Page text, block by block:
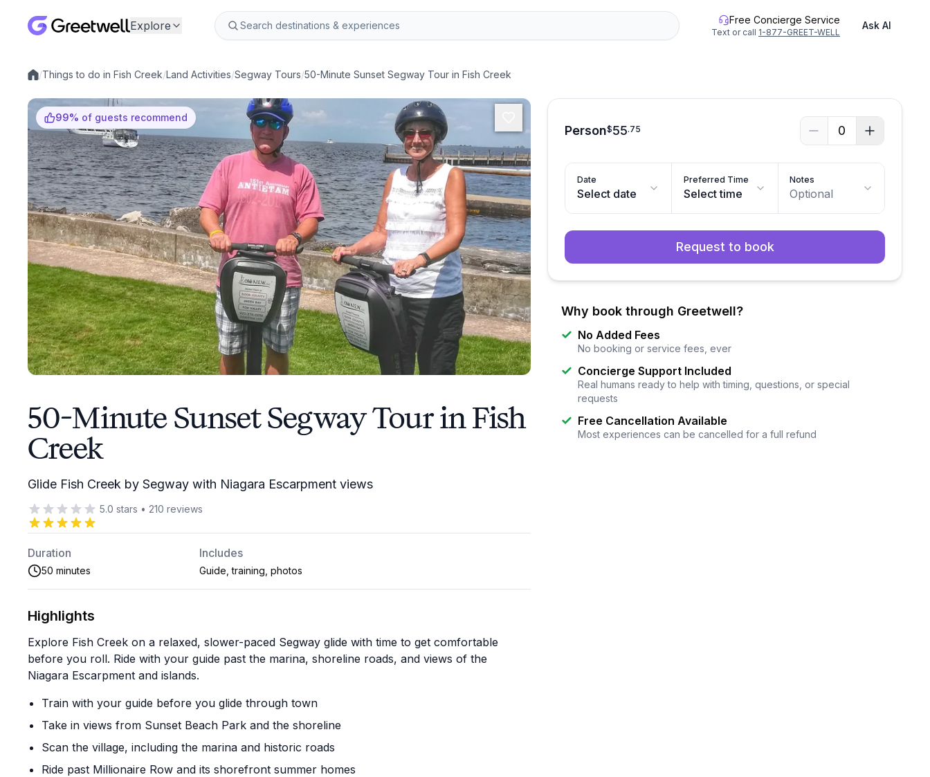
Explore Free Concierge Service
Text or call 1-877-GREET-WELL
Ask AI
Local experiences
/Things to do in Fish Creek/Land Activities/Segway Tours/50-Minute Sunset Segway Tour in Fish Creek
99% of guests recommend
50-Minute Sunset Segway Tour in Fish
Creek
Glide Fish Creek by Segway with Niagara Escarpment views
5.0 stars • 210 reviews
Duration
50 minutes
Includes
Guide, training, photos
Highlights
Explore Fish Creek on a relaxed, slower-paced Segway glide with time to get comfortable
before you roll. Ride with your guide past the marina, shoreline roads, and views of the
Niagara Escarpment and islands.
Train with your guide before you glide through town
Take in views from Sunset Beach Park and the shoreline
Scan the village, including the marina and historic roads
Ride past Millionaire Row and its shorefront summer homes
Person$55.75 0
Date
Select date
Preferred Time
Select time
Notes
Optional
Request to book
Why book through Greetwell?
No Added Fees
No booking or service fees, ever
Concierge Support Included
Real humans ready to help with timing, questions, or special
requests
Free Cancellation Available
Most experiences can be cancelled for a full refund